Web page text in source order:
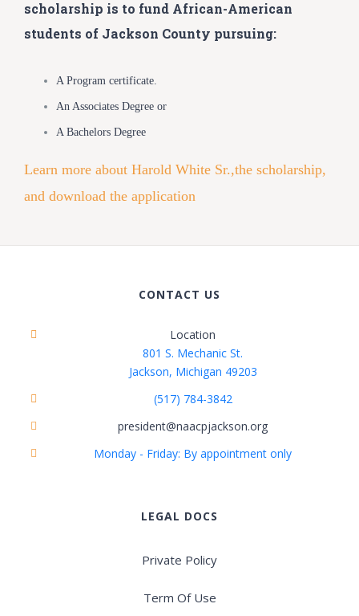
scholarship is to fund African-American
students of Jackson County pursuing:
A Program certificate.
An Associates Degree or
A Bachelors Degree
Learn more about Harold White Sr.,the scholarship,
and download the application
CONTACT US
Location
801 S. Mechanic St.
Jackson, Michigan 49203
(517) 784-3842
president@naacpjackson.org
Monday - Friday: By appointment only
LEGAL DOCS
Private Policy
Term Of Use